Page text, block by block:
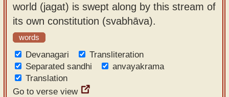
world (jagat) is swept along by this stream of
its own constitution (svabhāva).
words
Devanagari
Transliteration
Separated sandhi
anvayakrama
Translation
Go to verse view